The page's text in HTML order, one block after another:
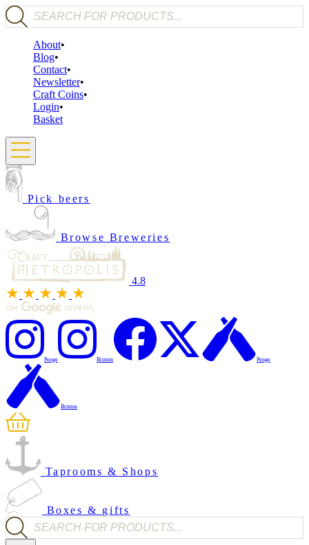
Products search
About
Blog
Contact
Newsletter
Craft Coins
Login
Basket
Pick beers
Browse Breweries
4.8
Penge Brixton Penge
Brixton
Taprooms & Shops
Boxes & gifts
Products search